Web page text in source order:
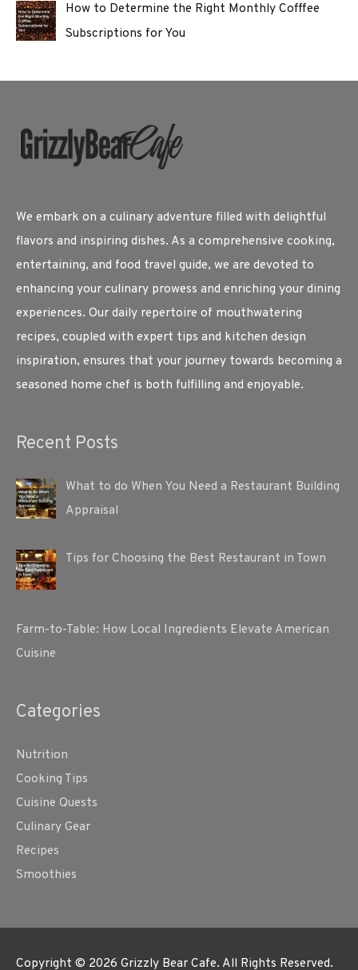
How to Determine the Right Monthly Cofffee
Subscriptions for You
We embark on a culinary adventure filled with delightful
flavors and inspiring dishes. As a comprehensive cooking,
entertaining, and food travel guide, we are devoted to
enhancing your culinary prowess and enriching your dining
experiences. Our daily repertoire of mouthwatering
recipes, coupled with expert tips and kitchen design
inspiration, ensures that your journey towards becoming a
seasoned home chef is both fulfilling and enjoyable.
Recent Posts
What to do When You Need a Restaurant Building
Appraisal
Tips for Choosing the Best Restaurant in Town
Farm-to-Table: How Local Ingredients Elevate American
Cuisine
Categories
Nutrition
Cooking Tips
Cuisine Quests
Culinary Gear
Recipes
Smoothies
Copyright © 2026 Grizzly Bear Cafe. All Rights Reserved.